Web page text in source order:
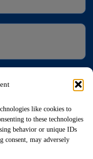
like cookies to
to these technologies
behavior or unique IDs
consent, may adversely